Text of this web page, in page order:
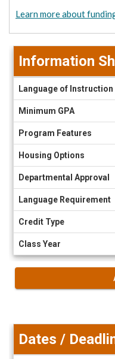
Learn more about
Sheet
Information
Language of Instruction
Minimum GPA
Program Features
Housing Options
Departmental Approval
Language Requirement
Credit Type
Class Year
Dates /